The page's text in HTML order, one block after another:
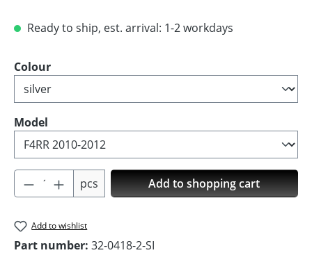
Ready to ship, est. arrival: 1-2 workdays
Select
Colour
Select
Model
Product Quantity: Enter the desired
pcs Add to shopping cart
Add to wishlist
Part number: 32-0418-2-SI